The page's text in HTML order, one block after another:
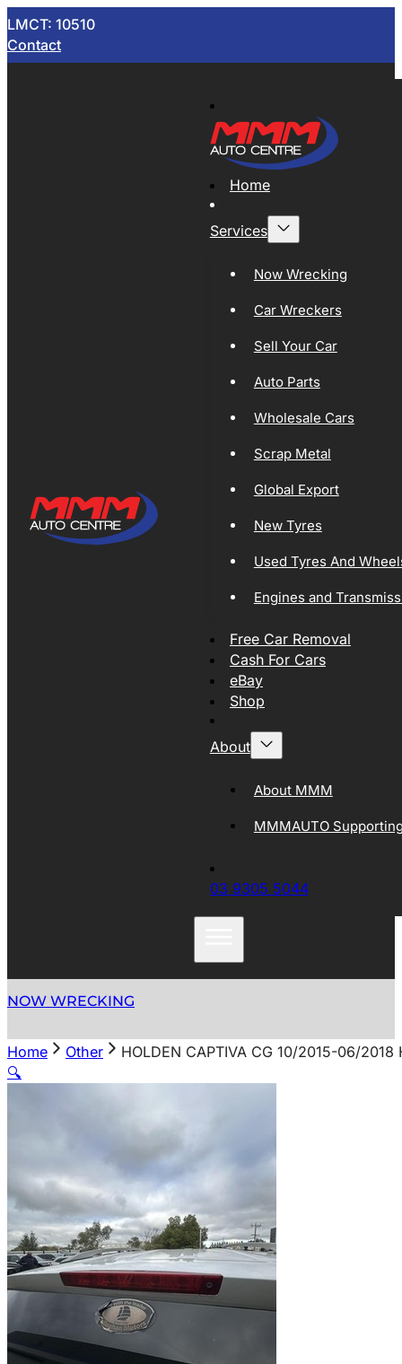
LMCT: 10510
Contact
Home
Services
Now Wrecking
Car Wreckers
Sell Your Car
Auto Parts
Wholesale Cars
Scrap Metal
Global Export
New Tyres
Used Tyres And
Engines and
Free Car Removal
Cash For Cars
eBay
Shop
About
About MMM
MMMAUTO
03 9305 5044
NOW WRECKING
Home Other
HOLDEN CAPTIVA CG 10/2015-06/2018
🔍